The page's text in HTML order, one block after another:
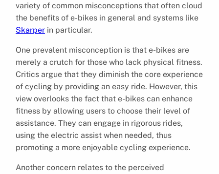
variety of common misconceptions that often cloud
the benefits of e-bikes in general and systems like
Skarper in particular.
One prevalent misconception is that e-bikes are
merely a crutch for those who lack physical fitness.
Critics argue that they diminish the core experience
of cycling by providing an easy ride. However, this
view overlooks the fact that e-bikes can enhance
fitness by allowing users to choose their level of
assistance. They can engage in rigorous rides,
using the electric assist when needed, thus
promoting a more enjoyable cycling experience.
Another concern relates to the perceived